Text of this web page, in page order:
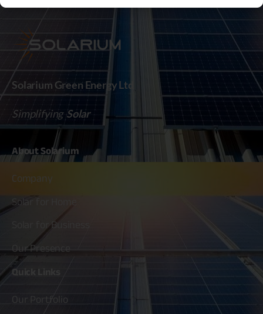
Solarium Green Energy Ltd
Simplifying Solar
AboutSolarium
Company
Solar for Home
Solar for Business
Our Presence
Quick
Our Portfolio